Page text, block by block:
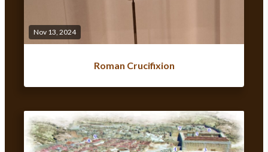
Nov 13, 2024
Roman Crucifixion